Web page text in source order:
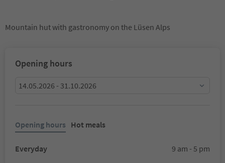
Mountain hut with gastronomy on the Lüsen Alps
Opening hours
14.05.2026 - 31.10.2026
Opening hours Hot meals
Everyday 9 am - 5 pm